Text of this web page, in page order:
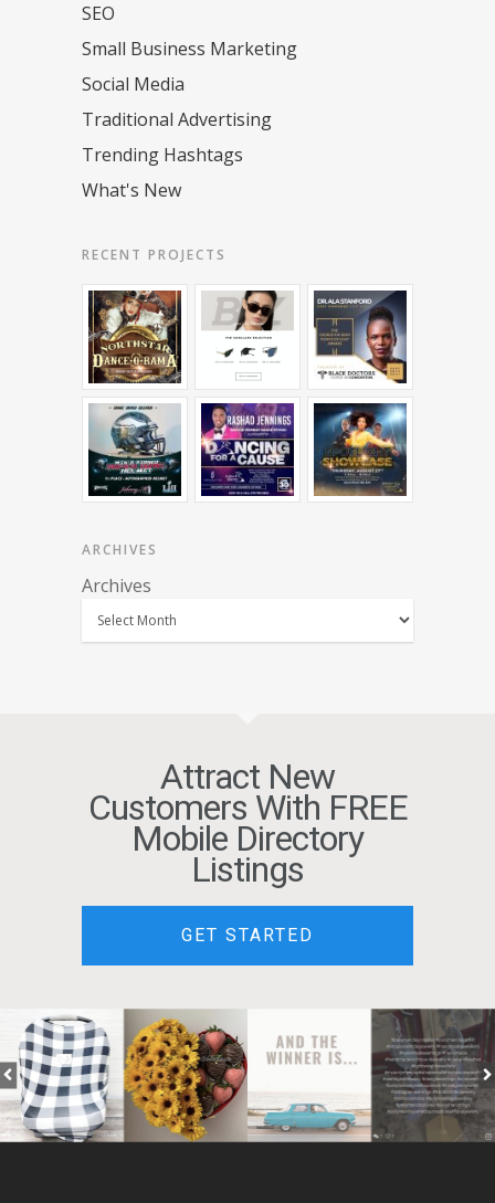
SEO
Small Business Marketing
Social Media
Traditional Advertising
Trending Hashtags
What's New
RECENT PROJECTS
ARCHIVES
Archives
Attract New
Customers With FREE
Mobile Directory
Listings
GET STARTED